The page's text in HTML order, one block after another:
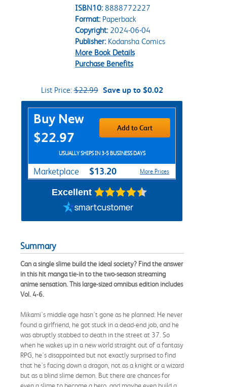
ISBN10: 8888772227
Format:Paperback
Copyright:2024-06-04
Publisher:Kodansha Comics
More Book Details
Purchase Benefits
List Price:$22.99 Save up to $0.02
Purchase Options
Buy New
$22.97
Add to Cart
USUALLY SHIPS IN 3-5 BUSINESS DAYS
Marketplace $13.20 More Prices
Excellent
Summary
Can a single slime build the ideal society? Find the answer
in this hit manga tie-in to the two-season streaming
anime sensation. This large-sized omnibus edition includes
Vol. 4-6.
Mikami's middle age hasn't gone as he planned: He never
found a girlfriend, he got stuck in a dead-end job, and he
was abruptly stabbed to death in the street at 37. So
when he wakes up in a new world straight out of a fantasy
RPG, he's disappointed but not exactly surprised to find
that he's facing down a dragon, not as a knight or a wizard
but as a blind slime demon. But there are chances for
even a slime to become a hero, and maybe even build a